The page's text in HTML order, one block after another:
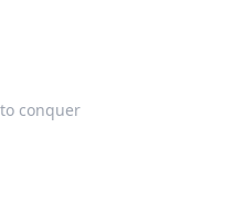
conquer